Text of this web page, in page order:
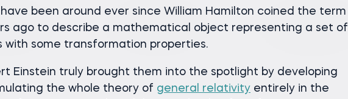
have been around ever since William Hamilton coined the term
ago to describe a mathematical object representing a set of
with some transformation properties.
Einstein truly brought them into the spotlight by developing
the whole theory of general relativity entirely in the